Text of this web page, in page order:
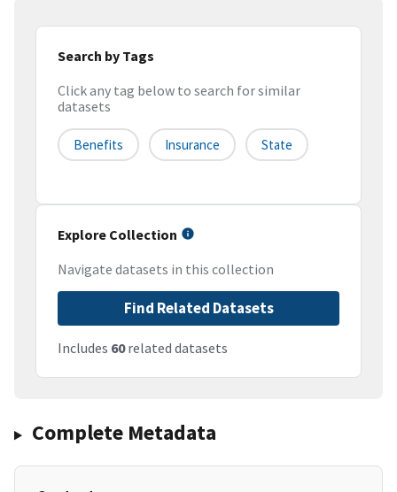
Search by Tags
Click any tag below to search for similar
datasets
Benefits Insurance State
Explore Collection
Navigate datasets in this collection
Find Related Datasets
Includes 60related datasets
Complete Metadata